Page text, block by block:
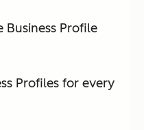
Profile
Profiles for every